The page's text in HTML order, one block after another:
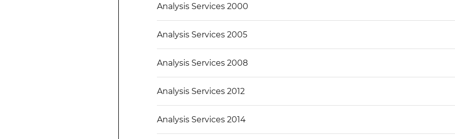
Analysis Services 2000
Analysis Services 2005
Analysis Services 2008
Analysis Services 2012
Analysis Services 2014